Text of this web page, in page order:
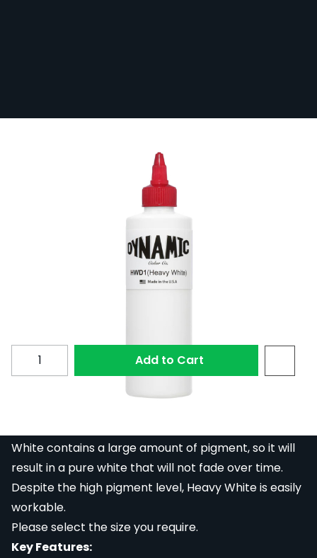
DYNAMIC-HEAWHI
1 Review
Subscribe to back in stock notification configurable
Quantity Add to Cart
White contains a large amount of pigment, so it will
result in a pure white that will not fade over time.
Despite the high pigment level, Heavy White is easily
workable.
Please select the size you require.
Key Features: